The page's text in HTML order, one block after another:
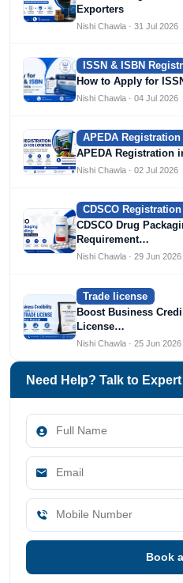
Exporters
Nishi Chawla · 31 Jul 2026
ISSN & ISBN
How to Apply for
Nishi Chawla · 04 Jul 2026
APEDA Registration
APEDA Registration
Nishi Chawla · 02 Jul 2026
CDSCO Registration
CDSCO Drug
Requirement…
Nishi Chawla · 29 Jun 2026
Trade license
Boost Business
License…
Nishi Chawla · 25 Jun 2026
Need Help? Talk to
Book